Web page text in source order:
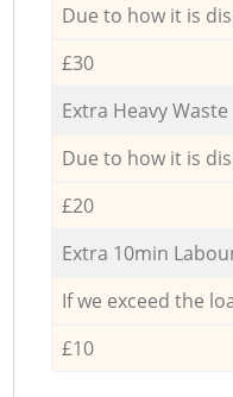
Due to how it is
£30
Extra Heavy Waste
Due to how it is
£20
Extra 10min
If we exceed the
£10